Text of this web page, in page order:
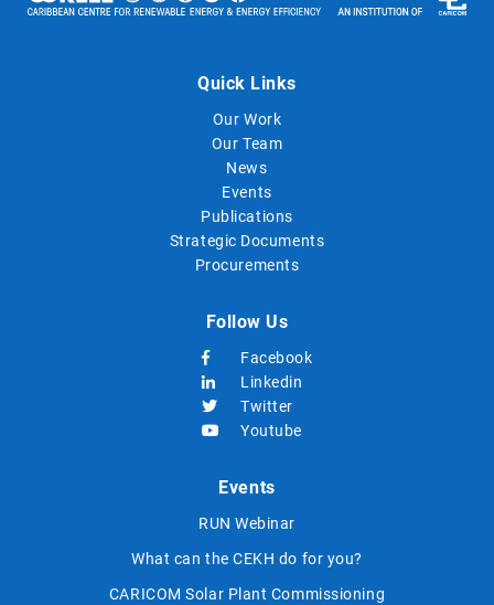
Quick Links
Our Work
Our Team
News
Events
Publications
Strategic Documents
Procurements
Follow Us
Facebook
Linkedin
Twitter
Youtube
Events
RUN Webinar
What can the CEKH do for you?
CARICOM Solar Plant Commissioning